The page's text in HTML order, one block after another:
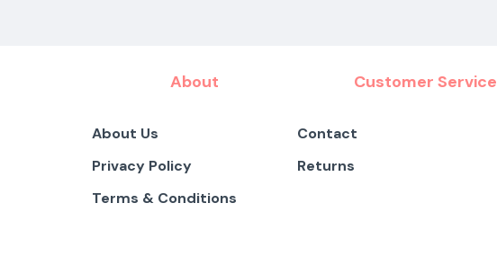
About
About Us
Privacy Policy
Terms & Conditions
Customer Service
Contact
Returns